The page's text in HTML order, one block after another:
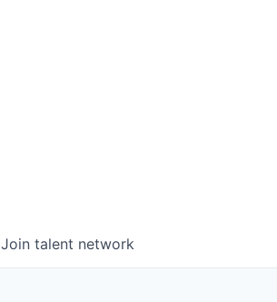
Join talent network